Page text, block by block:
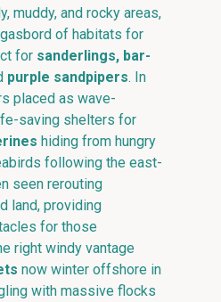
muddy, and rocky areas,
of habitats for
for sanderlings, bar-
purple sandpipers. In
placed as wave-
saving shelters for
hiding from hungry
following the east-
seen rerouting
land, providing
for those
right windy vantage
now winter offshore in
with massive flocks